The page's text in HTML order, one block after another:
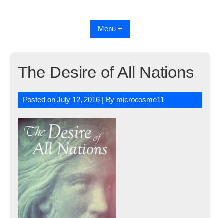
Menu +
The Desire of All Nations
Posted onJuly 12, 2016 | By microcosme11